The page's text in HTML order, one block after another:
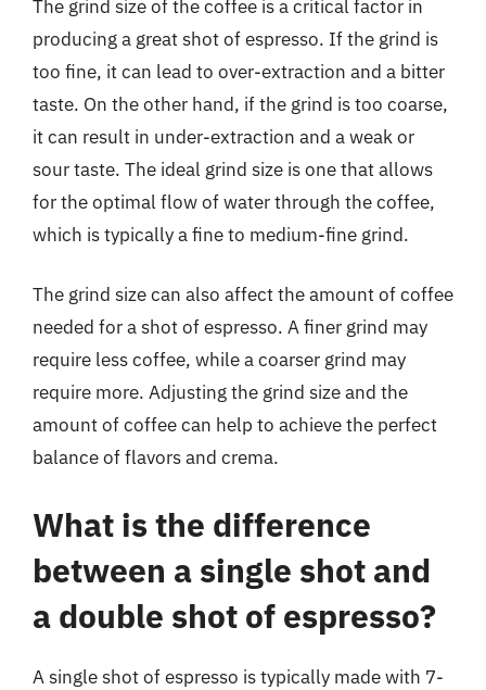
The grind size of the coffee is a critical factor in
producing a great shot of espresso. If the grind is
too fine, it can lead to over-extraction and a bitter
taste. On the other hand, if the grind is too coarse,
it can result in under-extraction and a weak or
sour taste. The ideal grind size is one that allows
for the optimal flow of water through the coffee,
which is typically a fine to medium-fine grind.
The grind size can also affect the amount of coffee
needed for a shot of espresso. A finer grind may
require less coffee, while a coarser grind may
require more. Adjusting the grind size and the
amount of coffee can help to achieve the perfect
balance of flavors and crema.
What is the difference
between a single shot and
a double shot of espresso?
A single shot of espresso is typically made with 7-